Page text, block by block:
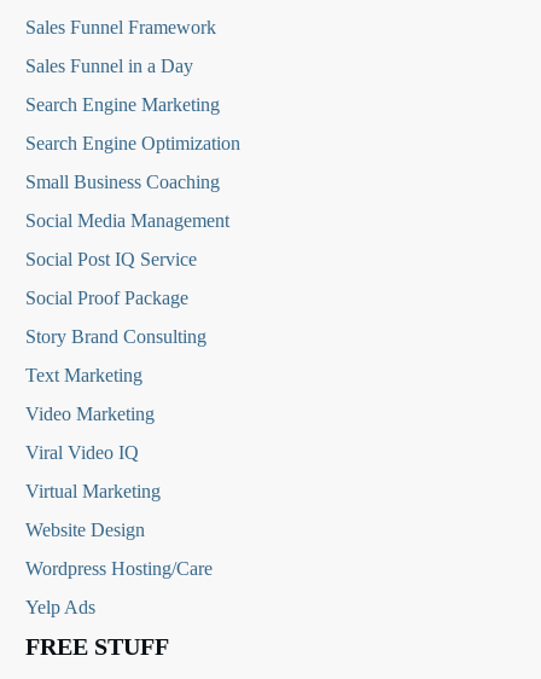
Sales Funnel Framework
Sales Funnel in a Day
Search Engine Marketing
Search Engine Optimization
Small Business Coaching
Social Media Management
Social Post IQ Service
Social Proof Package
Story Brand Consulting
Text Marketing
Video Marketing
Viral Video IQ
Virtual Marketing
Website Design
Wordpress Hosting/Care
Yelp Ads
FREE STUFF